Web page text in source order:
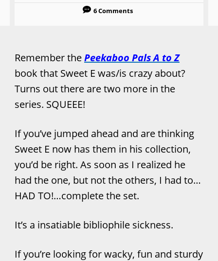
6 Comments
Remember thePeekaboo Pals A to Z
book that Sweet E was/is crazy about?
Turns out there are two more in the
series. SQUEEE!
If you’ve jumped ahead and are thinking
Sweet E now has them in his collection,
you’d be right. As soon as I realized he
had the one, but not the others, I had to…
HAD TO!…complete the set.
It’s a insatiable bibliophile sickness.
If you’re looking for wacky, fun and sturdy